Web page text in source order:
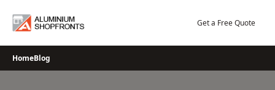
Get a Free Quote
HomeBlog